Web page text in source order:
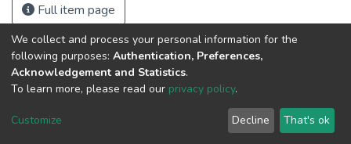
Full item page
DSpace software copyright © 2002-2026
Cookie
End User
Agreement
Send
Feedback
We collect and process your personal information for the
following purposes: Authentication, Preferences,
Acknowledgement and Statistics.
To learn more, please read our privacy policy.
Customize Decline That's ok